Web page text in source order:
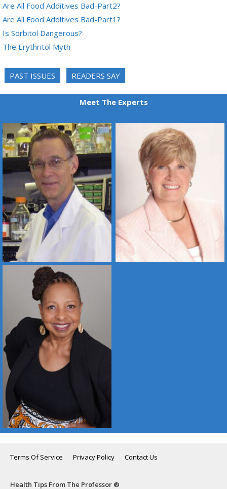
Are All Food Additives Bad-Part2?
Are All Food Additives Bad-Part1?
Is Sorbitol Dangerous?
The Erythritol Myth
PAST ISSUES READERS SAY
Meet The Experts
Terms Of Service Privacy Policy Contact Us
Health Tips From The Professor ®